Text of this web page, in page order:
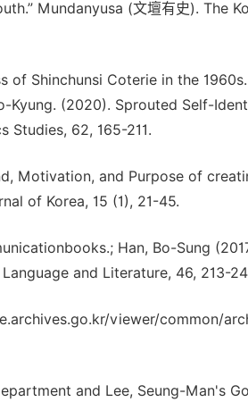
Mundanyusa (文壇有史). The
of Shinchunsi Coterie in the
Kyung. (2020). Sprouted Self-
Studies, 62, 165-211.
Motivation, and Purpose of
of Korea, 15 (1), 21-45.
Han, Bo-Sung
and Literature, 46, 213-
viewer/common/
and Lee, Seung-Man's